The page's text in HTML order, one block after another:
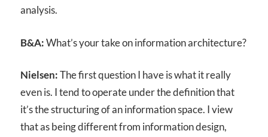
analysis.
B&A:What’s your take on information architecture?
Nielsen:The first question I have is what it really
even is. I tend to operate under the definition that
it’s the structuring of an information space. I view
that as being different from information design,